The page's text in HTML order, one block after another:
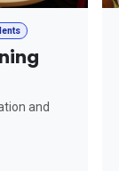
and